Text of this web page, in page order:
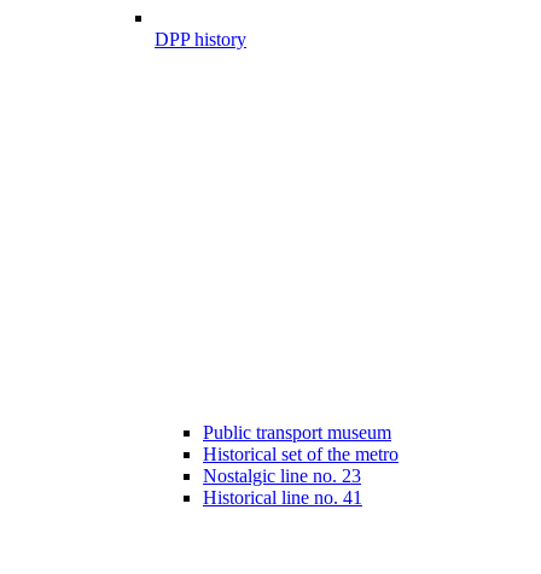
DPP history
Public transport museum
Historical set of the metro
Nostalgic line no. 23
Historical line no. 41